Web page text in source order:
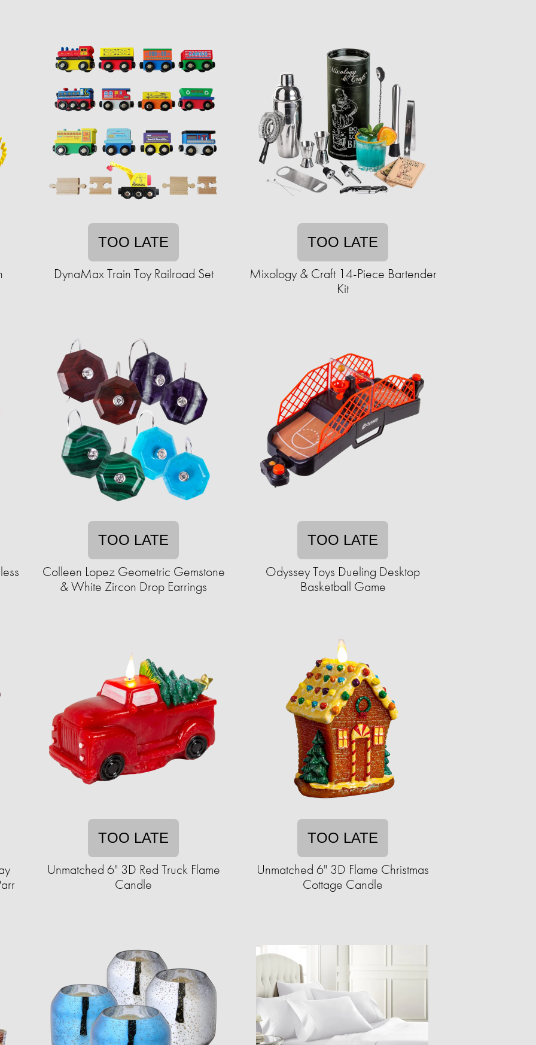
TOO LATE
DynaMax Train Toy Railroad Set
TOO LATE
Mixology & Craft 14-Piece Bartender
Kit
TOO LATE
Colleen Lopez Geometric Gemstone
& White Zircon Drop Earrings
TOO LATE
Odyssey Toys Dueling Desktop
Basketball Game
TOO LATE
Unmatched 6" 3D Red Truck Flame
Candle
TOO LATE
Unmatched 6" 3D Flame Christmas
Cottage Candle